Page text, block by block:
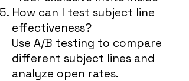
How can I test subject line
effectiveness?
Use A/B testing to compare
different subject lines and
analyze open rates.